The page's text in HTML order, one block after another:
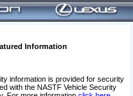
Information
information is provided for security
with the NASTF Vehicle Security